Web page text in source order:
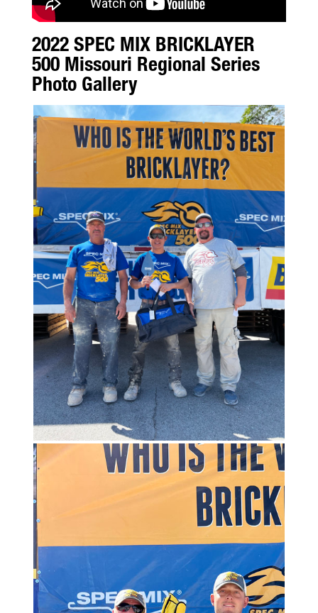
2022 SPEC MIX BRICKLAYER
500 Missouri Regional Series
Photo Gallery